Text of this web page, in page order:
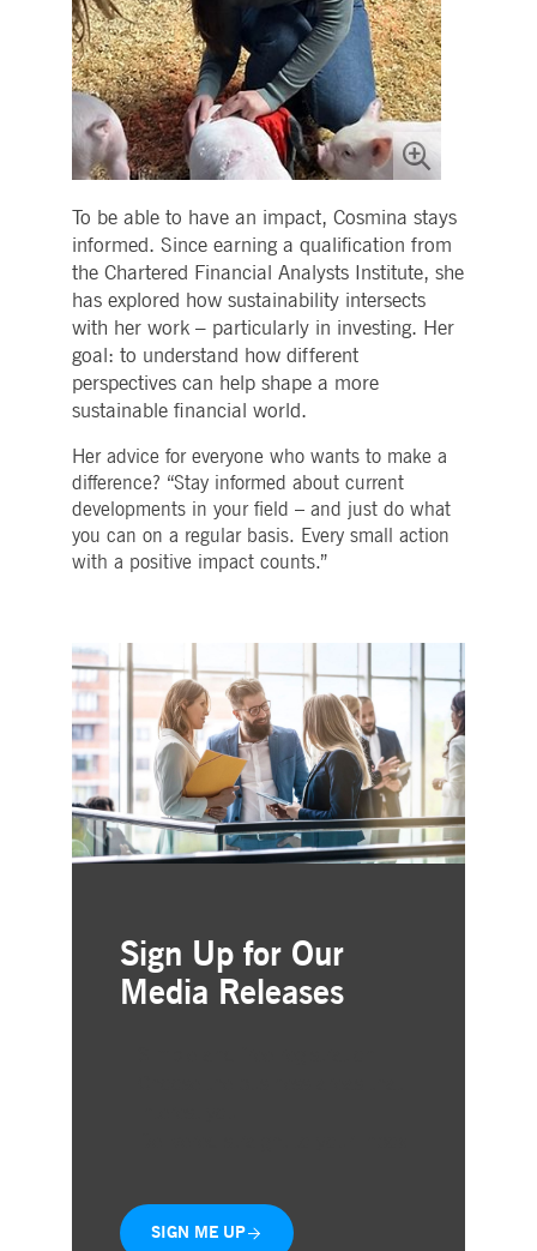
To be able to have an impact, Cosmina stays
informed. Since earning a qualification from
the Chartered Financial Analysts Institute, she
has explored how sustainability intersects
with her work – particularly in investing. Her
goal: to understand how different
perspectives can help shape a more
sustainable financial world.
Her advice for everyone who wants to make a
difference? “Stay informed about current
developments in your field – and just do what
you can on a regular basis. Every small action
with a positive impact counts.”
Sign Up for Our
Media Releases
SIGN ME UP